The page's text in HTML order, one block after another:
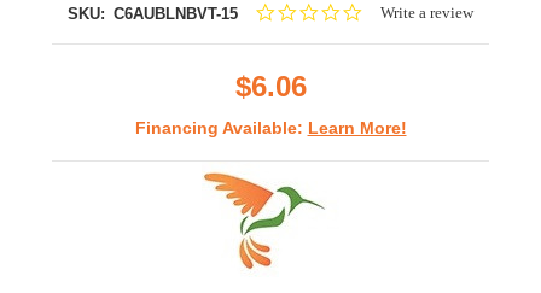
SKU: C6AUBLNBVT-15
0.0Write a review
$6.06
Financing Available: Learn More!